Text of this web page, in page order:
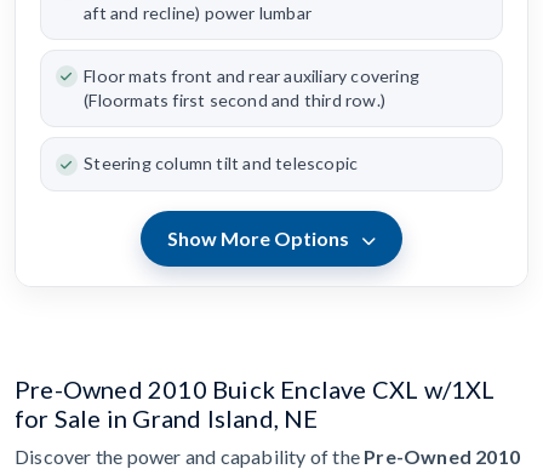
aft and recline) power lumbar
Floor mats front and rear auxiliary covering
(Floormats first second and third row.)
Steering column tilt and telescopic
Show More Options
Pre-Owned 2010 Buick Enclave CXL w/1XL
for Sale in Grand Island, NE
Discover the power and capability of the Pre-Owned 2010